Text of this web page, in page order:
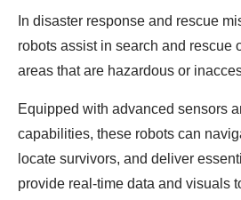
In disaster response and rescue
robots assist in search and rescue
areas that are hazardous or
Equipped with advanced sensors
capabilities, these robots can
locate survivors, and deliver
provide real-time data and visuals